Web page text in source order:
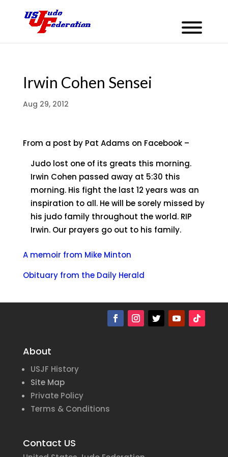
Irwin Cohen Sensei
Aug 29, 2012
From a post by Pat Adams on Facebook –
Judo lost one of its greats this morning.
Irwin Cohen passed away at 5:30 this
morning. His fight the last 12 years was an
inspiration to all. He will be sorely missed by
his judo family throughout the world. RIP
Irwin. Our prayers go out to his family.
A memoir from Mike Minton
Obituary from the Daily Herald
About
USJF History
Site Map
Private Policy
Terms & Conditions
Contact US